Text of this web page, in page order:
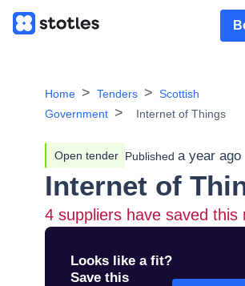
Home Tenders
Scottish
Government
Internet of Things
Open tender Published a year ago
Internet of
4 suppliers have saved this
Looks like a fit?
Save this